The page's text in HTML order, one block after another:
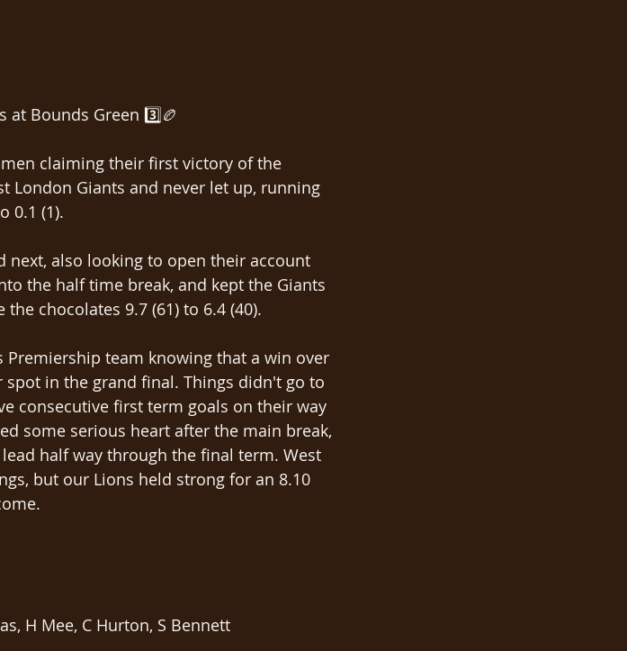
Bounds Green 3️⃣🏉
claiming their first victory of the
London Giants and never let up, running
0.1 (1).
next, also looking to open their account
the half time break, and kept the Giants
chocolates 9.7 (61) to 6.4 (40).
team knowing that a win over
in the grand final. Things didn't go to
consecutive first term goals on their way
some serious heart after the main break,
half way through the final term. West
but our Lions held strong for an 8.10
H Mee, C Hurton, S Bennett